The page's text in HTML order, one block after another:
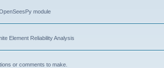
module
Element Reliability Analysis
or comments to make.